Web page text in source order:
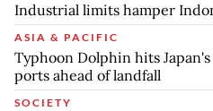
Industrial limits hamper
ASIA & PACIFIC
Typhoon Dolphin hits
ports ahead of landfall
SOCIETY